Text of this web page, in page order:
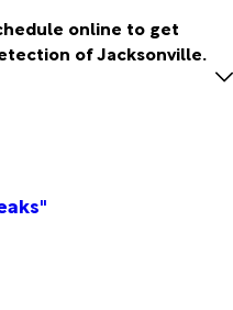
online to get
of Jacksonville.